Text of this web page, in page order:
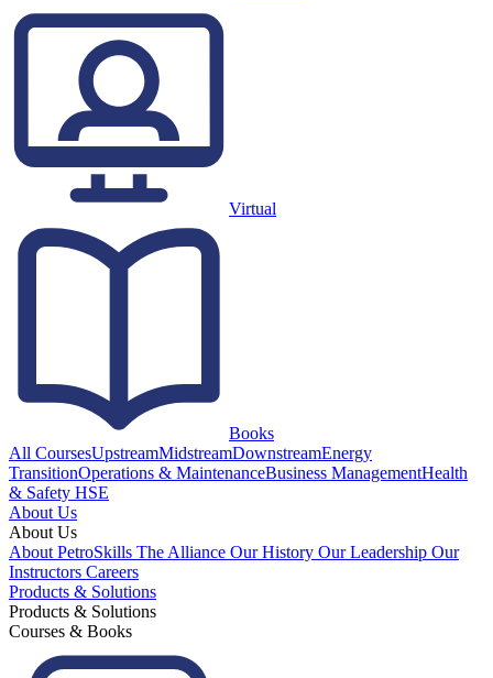
Virtual
Books
All CoursesUpstreamMidstreamDownstreamEnergy
TransitionOperations & MaintenanceBusiness ManagementHealth
& Safety HSE
About Us
About Us
About PetroSkills The Alliance Our History Our Leadership Our
Instructors Careers
Products & Solutions
Products & Solutions
Courses & Books